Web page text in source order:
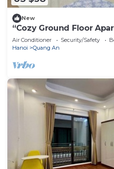
New
“Cozy Ground Floor
& Elevator – Tay Ho”
Air Conditioner Security/Safety
Hanoi
Quang An